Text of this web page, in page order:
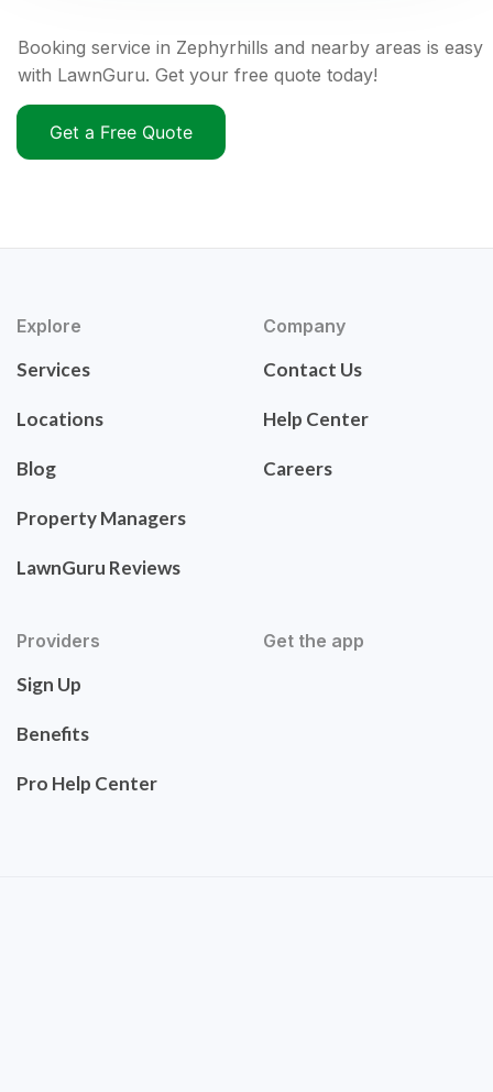
Booking service in Zephyrhills and nearby areas is easy
with LawnGuru. Get your free quote today!
Get a Free Quote
Explore
Services
Locations
Blog
Property Managers
LawnGuru Reviews
Company
Contact Us
Help Center
Careers
Providers
Sign Up
Benefits
Pro Help Center
Get the app